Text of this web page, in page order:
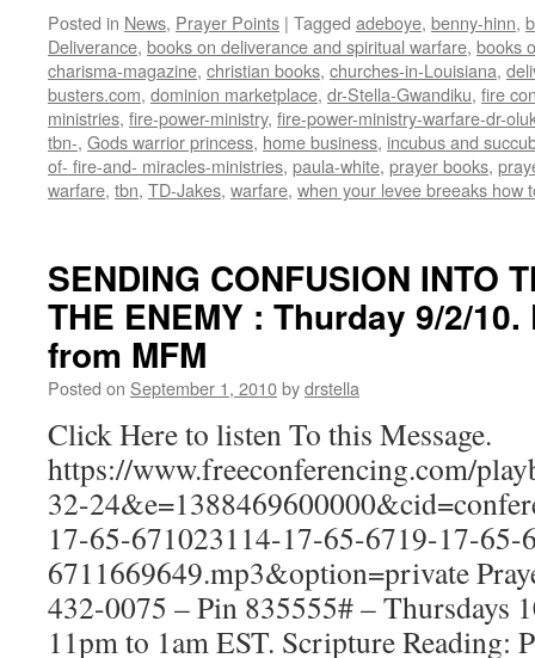
Posted in News, Prayer Points | Tagged adeboye, benny-hinn,
Deliverance, books on deliverance and spiritual warfare, books
charisma-magazine, christian books, churches-in-Louisiana,
busters.com, dominion marketplace, dr-Stella-Gwandiku, fire
ministries, fire-power-ministry, fire-power-ministry-warfare-dr-
tbn-, Gods warrior princess, home business, incubus and
of- fire-and- miracles-ministries, paula-white, prayer books,
warfare, tbn, TD-Jakes, warfare, when your levee breeaks how
SENDING CONFUSION INTO
THE ENEMY : Thurday 9/2/
from MFM
Posted on September 1, 2010bydrstella
Click Here to listen To this Message.
https://www.freeconferencing.com/
32-
17-65-671023114-17-65-6719-17-65-
6711669649.mp3&option=private
432-0075 – Pin 835555# – Thursdays
11pm to 1am EST. Scripture Reading: